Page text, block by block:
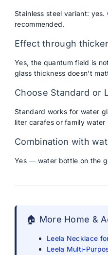
Stainless steel variant:
recommended.
Effect through
Yes, the quantum field is
glass thickness doesn’t
Choose Standard or
Standard works for water
liter carafes or family water
Combination with
Yes — water bottle on the
🏠 More Home &
Leela Necklace
Leela Multi-